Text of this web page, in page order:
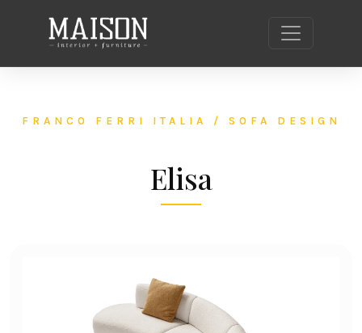
FRANCO FERRI ITALIA / SOFA DESIGN
Elisa